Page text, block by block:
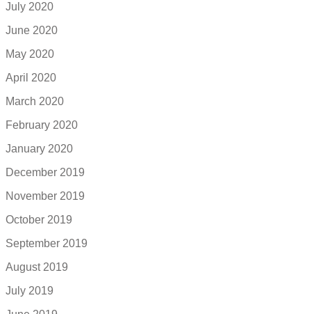
July 2020
June 2020
May 2020
April 2020
March 2020
February 2020
January 2020
December 2019
November 2019
October 2019
September 2019
August 2019
July 2019